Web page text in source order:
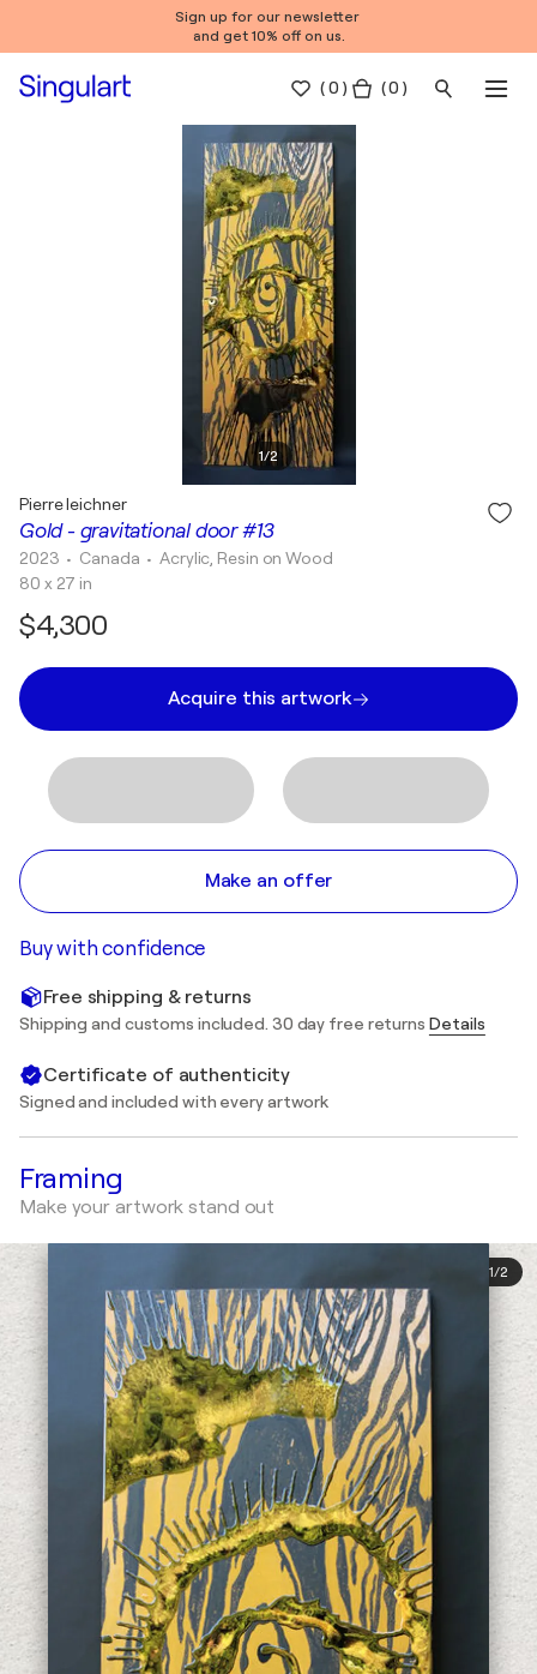
Sign up for our newsletter
and get 10% off on us.
(0 ) ( 0 )
1/2
Gold - gravitational door #13
Pierre leichner
2023 • Canada •Acrylic, Resin on Wood
80 x 27 in
$4,300
Acquire this artwork
Make an offer
Buy with confidence
Free shipping & returns
Shipping and customs included. 30 day free returns Details
Certificate of authenticity
Signed and included with every artwork
Framing
Make your artwork stand out
1/2